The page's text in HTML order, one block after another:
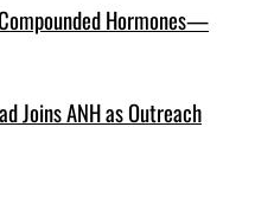
Hormones—
Joins ANH as Outreach